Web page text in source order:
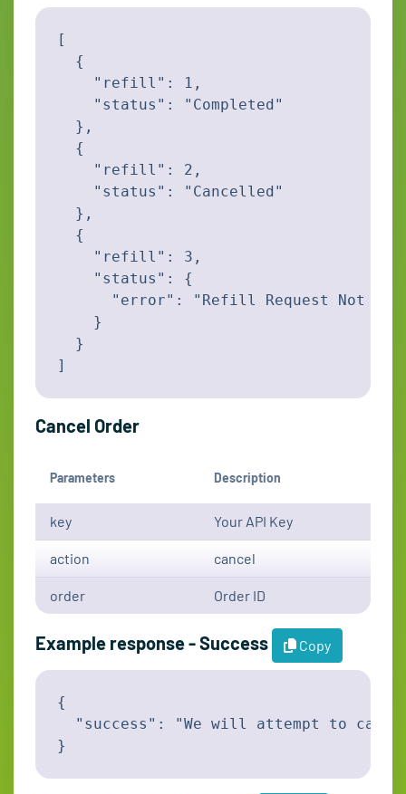
[
  {
    "refill": 1,
    "status": "Completed"
  },
  {
    "refill": 2,
    "status": "Cancelled"
  },
  {
    "refill": 3,
    "status": {
"error": "Refill Request Not
    }
  }
]
Cancel Order
Parameters Description
key Your API Key
action cancel
order Order ID
Example response - Success Copy
{
"success": "We will attempt to
}